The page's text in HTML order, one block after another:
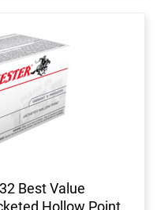
Best Value
Hollow Point